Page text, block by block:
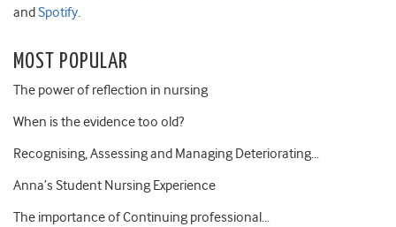
andSpotify.
MOST POPULAR
The power of reflection in nursing
When is the evidence too old?
Recognising, Assessing and Managing Deteriorating…
Anna’s Student Nursing Experience
The importance of Continuing professional…